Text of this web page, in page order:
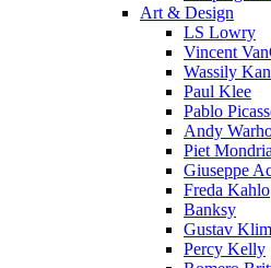
Art & Design
LS Lowry
Vincent
Wassily
Paul Klee
Pablo
Andy
Piet
Giuseppe
Freda Kahlo
Banksy
Gustav
Percy Kelly